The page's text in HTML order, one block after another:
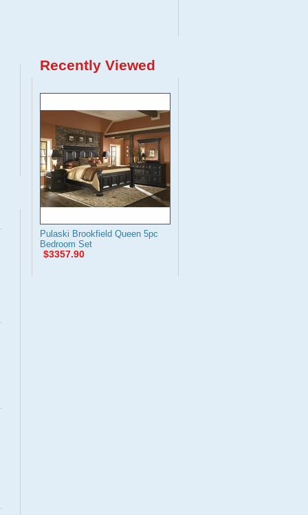
Recently Viewed
Pulaski Brookfield Queen 5pc
Bedroom Set
$3357.90